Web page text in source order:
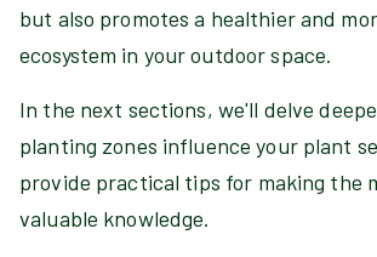
but also promotes a healthier and
ecosystem in your outdoor space.
In the next sections, we'll delve
planting zones influence your plant
provide practical tips for making the
valuable knowledge.